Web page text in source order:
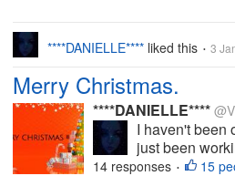
****DANIELLE**** liked this • 3
Merry Christmas.
****DANIELLE****
I haven't been
just been
14 responses • 15